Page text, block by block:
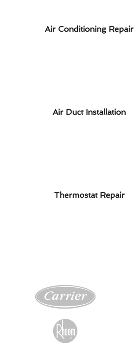
Air Conditioning Repair
Air Duct Installation
Thermostat Repair